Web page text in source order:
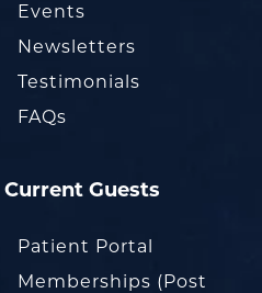
Events
Newsletters
Testimonials
FAQs
Current Guests
Patient Portal
Memberships (Post